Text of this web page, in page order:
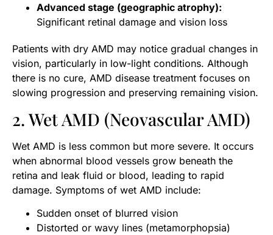
Advanced stage (geographic atrophy):
Significant retinal damage and vision loss
Patients with dry AMD may notice gradual changes in
vision, particularly in low-light conditions. Although
there is no cure, AMD disease treatment focuses on
slowing progression and preserving remaining vision.
2. Wet AMD (Neovascular AMD)
Wet AMD is less common but more severe. It occurs
when abnormal blood vessels grow beneath the
retina and leak fluid or blood, leading to rapid
damage. Symptoms of wet AMD include:
Sudden onset of blurred vision
Distorted or wavy lines (metamorphopsia)